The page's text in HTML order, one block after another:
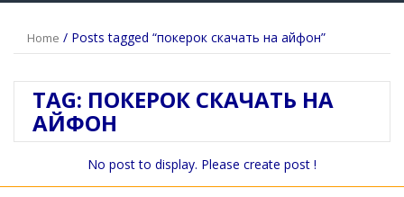
Home / Posts tagged “покерок скачать на айфон”
TAG: ПОКЕРОК СКАЧАТЬ НА
АЙФОН
No post to display. Please create post !